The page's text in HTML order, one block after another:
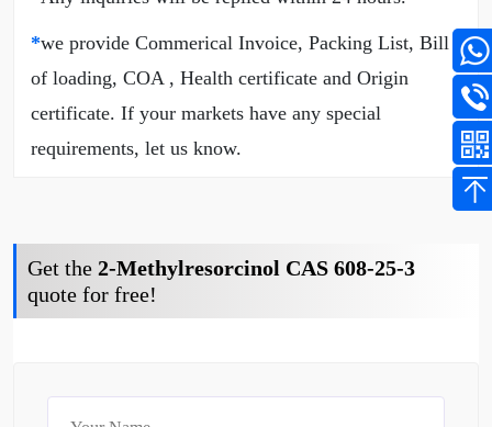
*we provide Commerical Invoice, Packing List, Bill
of loading, COA , Health certificate and Origin
certificate. If your markets have any special
requirements, let us know.
Get the 2-Methylresorcinol CAS 608-25-3
quote for free!